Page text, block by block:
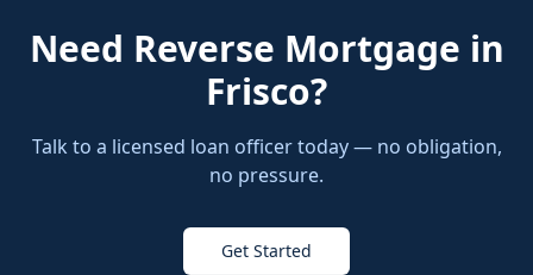
Need Reverse Mortgage in
Frisco?
Talk to a licensed loan officer today — no obligation,
no pressure.
Get Started